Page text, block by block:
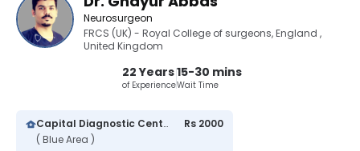
Neurosurgeon
FRCS (UK) - Royal College of surgeons, England ,
United Kingdom
22 Years
of Experience
15-30 mins
Wait Time
Capital Diagnostic Centre (Blue Area)
( Blue Area )
Rs 2000